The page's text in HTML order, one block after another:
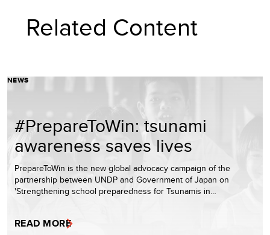
Related Content
NEWS
#PrepareToWin: tsunami
awareness saves lives
PrepareToWin is the new global advocacy campaign of the
partnership between UNDP and Government of Japan on
'Strengthening school preparedness for Tsunamis in…
READ MORE